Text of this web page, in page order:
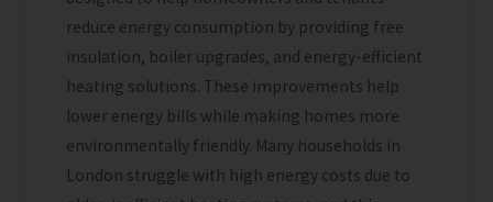
reduce energy consumption by providing free
insulation, boiler upgrades, and energy-efficient
heating solutions. These improvements help
lower energy bills while making homes more
environmentally friendly. Many households in
London struggle with high energy costs due to